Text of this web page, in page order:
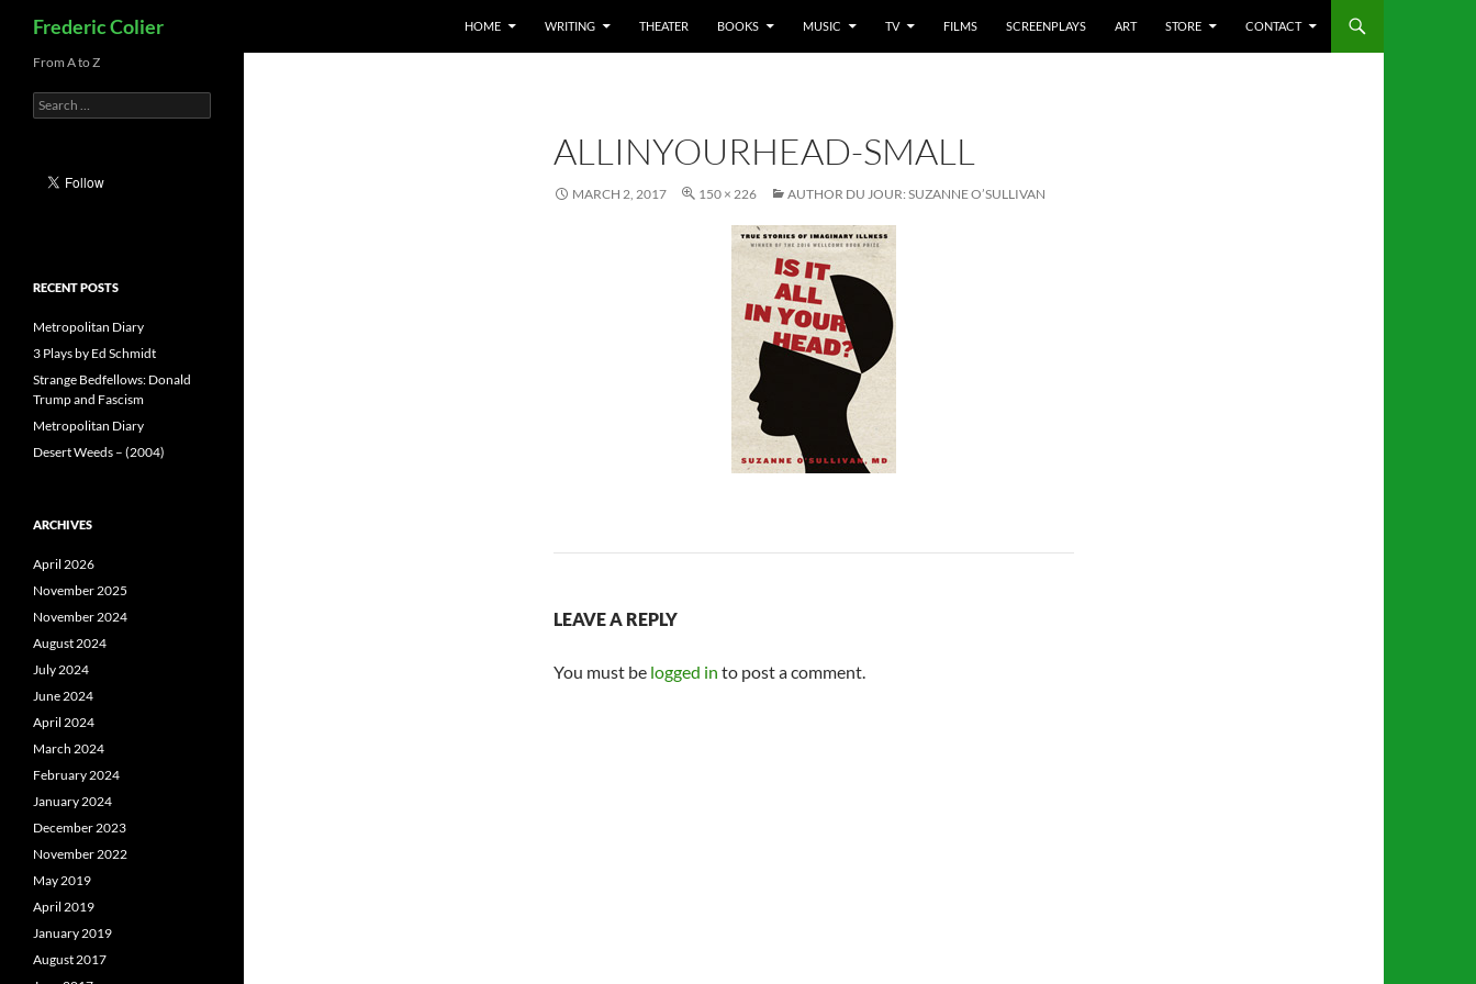
content
Frederic Colier HOME WRITING THEATER BOOKS MUSIC TV FILMS SCREENPLAYS ART STORE CONTACT
ALLINYOURHEAD-SMALL
MARCH 2, 2017 150 × 226 AUTHOR DU JOUR: SUZANNE O’SULLIVAN
LEAVE A REPLY
You must be logged in to post a comment.
From A to Z
Search
for:
RECENT POSTS
Metropolitan Diary
3 Plays by Ed Schmidt
Strange Bedfellows: Donald
Trump and Fascism
Metropolitan Diary
Desert Weeds – (2004)
ARCHIVES
April 2026
November 2025
November 2024
August 2024
July 2024
June 2024
April 2024
March 2024
February 2024
January 2024
December 2023
November 2022
May 2019
April 2019
January 2019
August 2017